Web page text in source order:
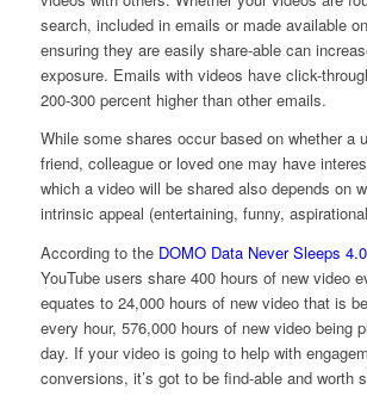
search, included in emails or made available
ensuring they are easily share-able can
exposure. Emails with videos have click-
200-300 percent higher than other emails.
While some shares occur based on whether a
friend, colleague or loved one may have
which a video will be shared also depends on
intrinsic appeal (entertaining, funny,
According to the DOMO Data Never Sleeps
YouTube users share 400 hours of new video
equates to 24,000 hours of new video that is
every hour, 576,000 hours of new video being
day. If your video is going to help with
conversions, it’s got to be find-able and worth